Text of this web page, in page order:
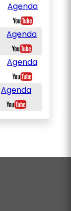
Agenda
Agenda
Agenda
Agenda